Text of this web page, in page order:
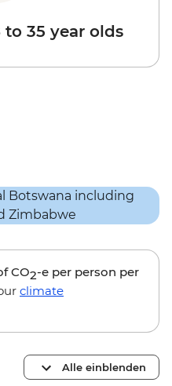
to 35 year olds
CO2-e per person per
climate
Alle einblenden